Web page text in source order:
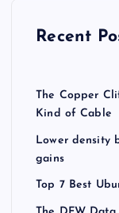
Recent
The Copper
Kind of Cable
Lower density
gains
Top 7 Best